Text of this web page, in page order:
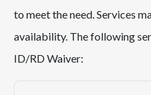
to meet the need. Services
availability. The following
ID/RD Waiver: